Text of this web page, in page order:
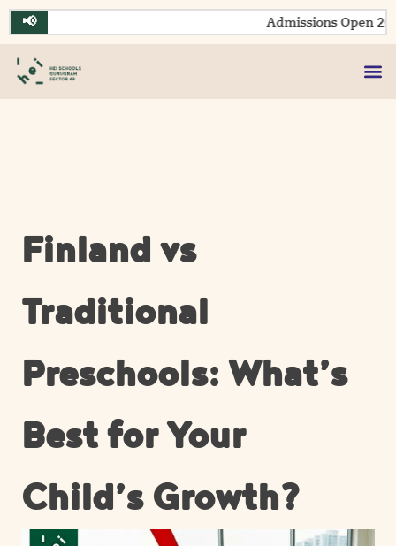
Skip
📢 Admissions Open
Finland vs
Traditional
Preschools: What’s
Best for Your
Child’s Growth?